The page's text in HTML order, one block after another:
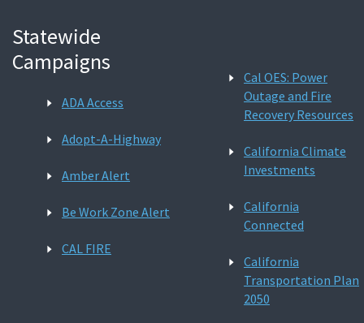
Statewide
Campaigns
ADA Access
Adopt-A-Highway
Amber Alert
Be Work Zone Alert
CAL FIRE
Cal OES: Power
Outage and Fire
Recovery Resources
California Climate
Investments
California
Connected
California
Transportation Plan
2050